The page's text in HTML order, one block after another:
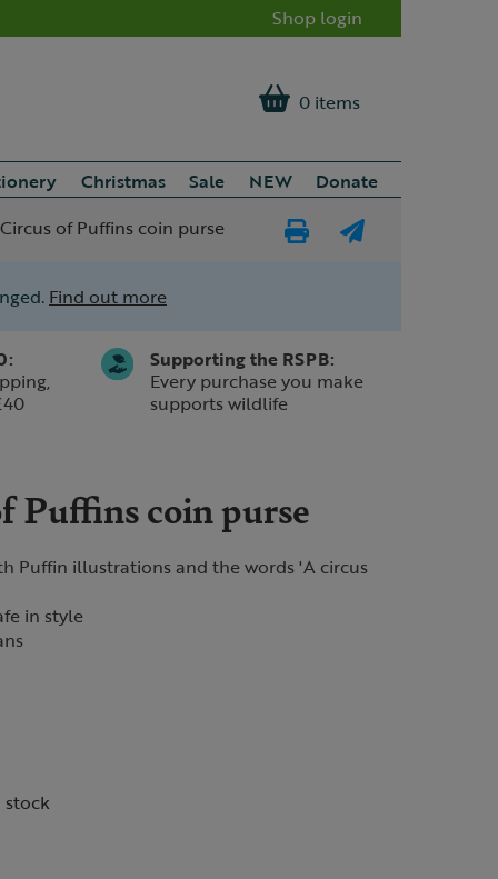
Shop login
0 items
Christmas Sale NEW
Donate
of Puffins coin purse
Find out more
Supporting the RSPB:
Every purchase you make
supports wildlife
Puffins coin purse
Puffin illustrations and the words 'A circus
in style
stock